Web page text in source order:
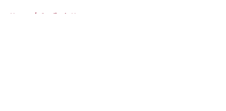
Home / Cardinals News